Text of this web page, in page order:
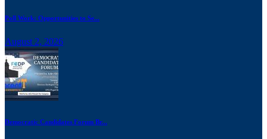
Poll Work: Opportunities to Se...
August 2, 2026
Democratic Candidates Forum Br...